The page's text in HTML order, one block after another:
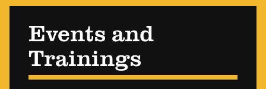
Events and
Trainings